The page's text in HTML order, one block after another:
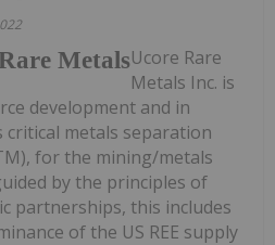
MetalsUcore Rare
Metals Inc. is
development and in
critical metals separation
for the mining/metals
by the principles of
partnerships, this includes
of the US REE supply